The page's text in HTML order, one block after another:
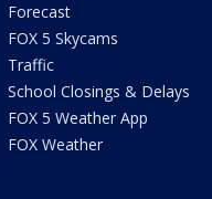
Forecast
FOX 5 Skycams
Traffic
School Closings & Delays
FOX 5 Weather App
FOX Weather